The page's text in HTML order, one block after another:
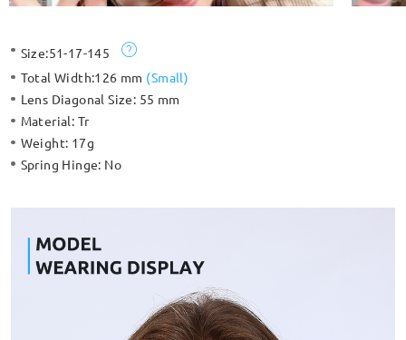
Size:51-17-145
Total Width:126 mm (Small)
Lens Diagonal Size: 55 mm
Material: Tr
Weight: 17g
Spring Hinge: No